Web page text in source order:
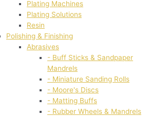
Plating Machines
Plating Solutions
Resin
Polishing & Finishing
Abrasives
- Buff Sticks & Sandpaper
Mandrels
- Miniature Sanding Rolls
- Moore's Discs
- Matting Buffs
- Rubber Wheels & Mandrels